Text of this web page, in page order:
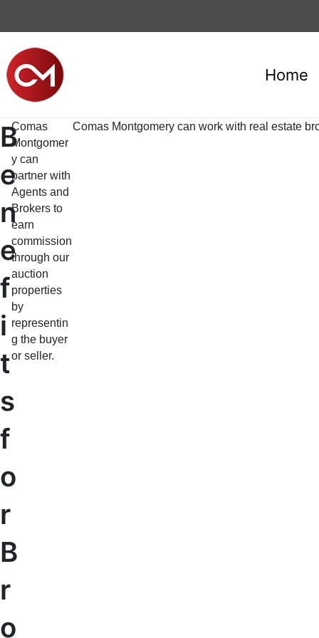
Home
B
e
n
e
f
i
t
s
f
o
r
B
r
o
Comas
Montgomer
y can
partner with
Agents and
Brokers to
earn
commission
through our
auction
properties
by
representin
g the buyer
or seller.
Comas Montgomery can work with real estate